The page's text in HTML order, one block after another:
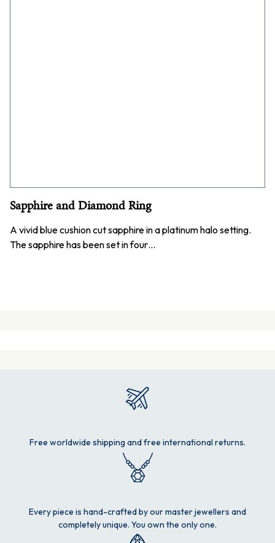
Sapphire and Diamond Ring
A vivid blue cushion cut sapphire in a platinum halo setting.
The sapphire has been set in four…
Free worldwide shipping and free international returns.
Every piece is hand-crafted by our master jewellers and
completely unique. You own the only one.